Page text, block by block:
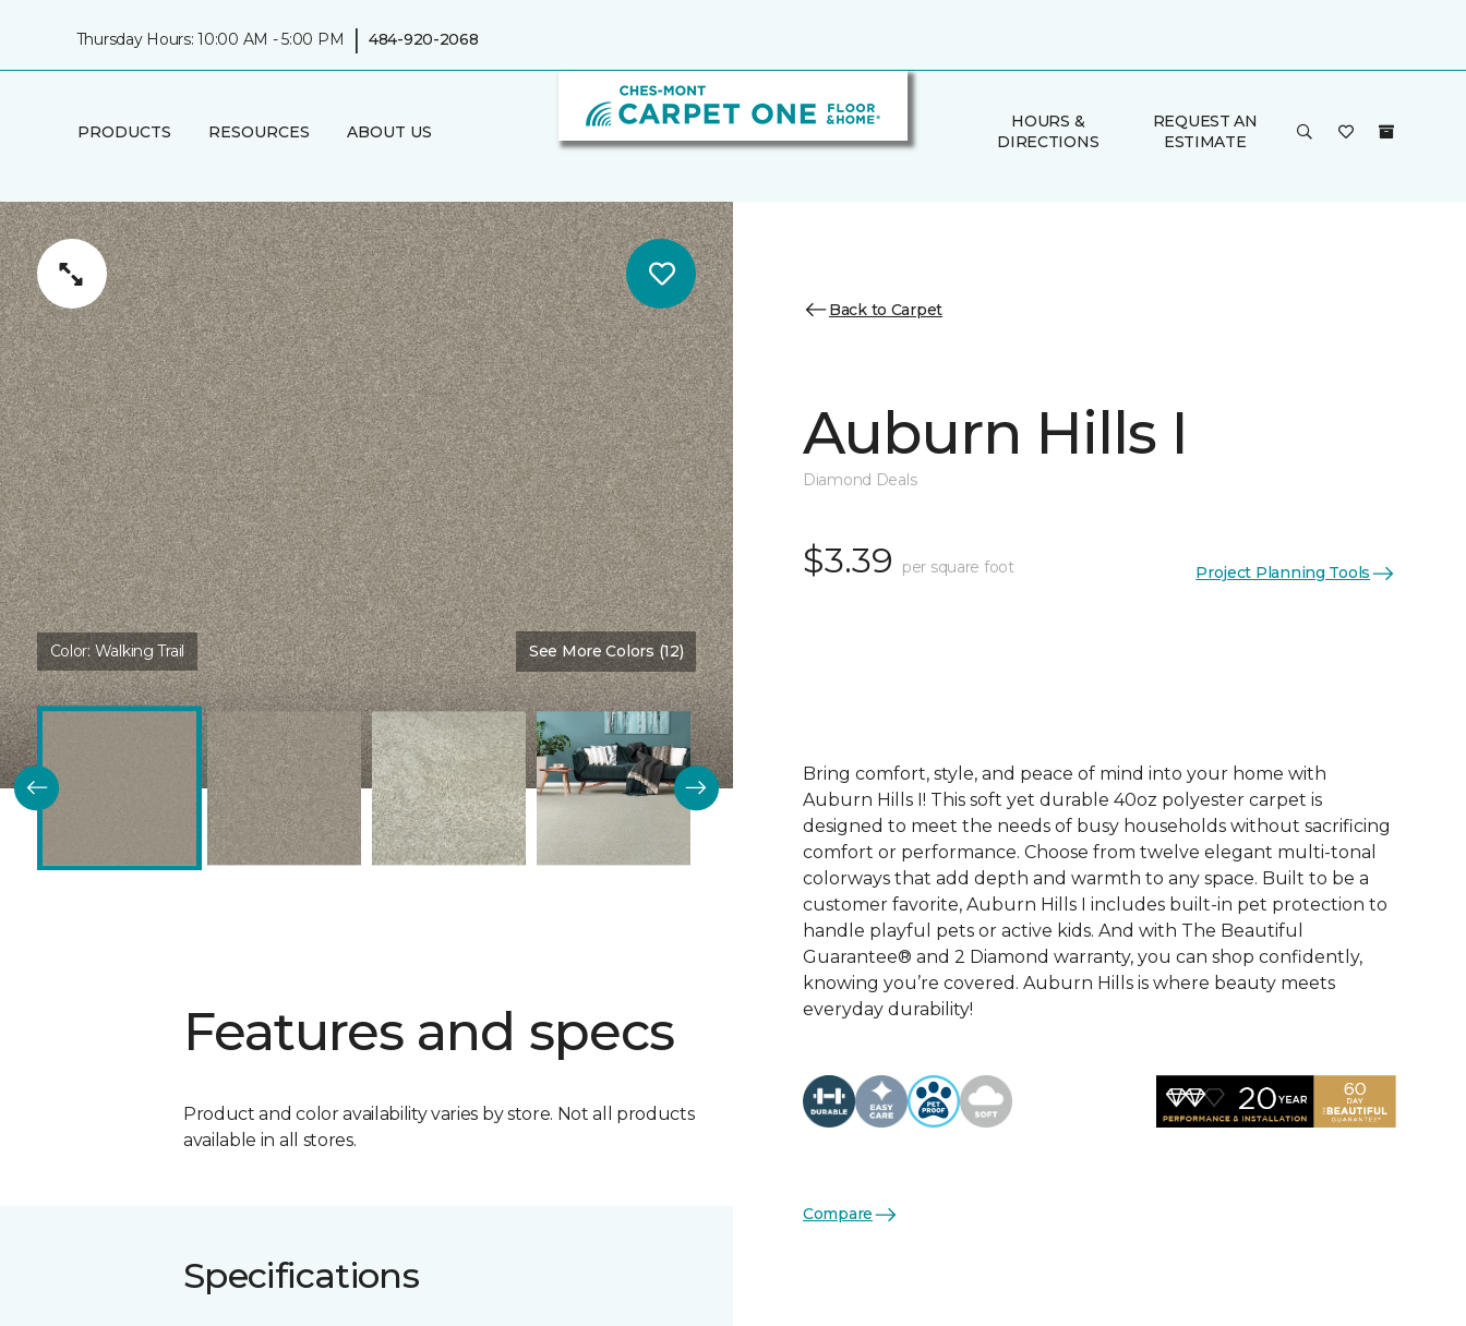
Thursday Hours: 10:00 AM - 5:00 PM | 484-920-2068
PRODUCTS RESOURCES ABOUT US
HOURS &
DIRECTIONS
REQUEST AN
ESTIMATE
Color: Walking Trail See More Colors (12)
Features and specs
Product and color availability varies by store. Not all products
available in all stores.
Specifications
Back to Carpet
Auburn Hills I
Diamond Deals
$3.39 per square foot Project Planning Tools
Bring comfort, style, and peace of mind into your home with
Auburn Hills I! This soft yet durable 40oz polyester carpet is
designed to meet the needs of busy households without sacrificing
comfort or performance. Choose from twelve elegant multi-tonal
colorways that add depth and warmth to any space. Built to be a
customer favorite, Auburn Hills I includes built-in pet protection to
handle playful pets or active kids. And with The Beautiful
Guarantee® and 2 Diamond warranty, you can shop confidently,
knowing you’re covered. Auburn Hills is where beauty meets
everyday durability!
Compare